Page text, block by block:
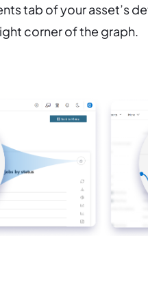
tab of your asset’s
corner of the graph.